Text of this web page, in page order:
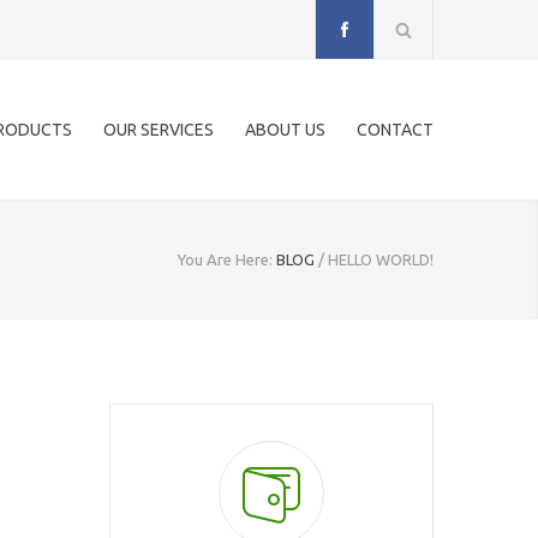
OUR SERVICES ABOUT US CONTACT
You Are Here: BLOG / HELLO WORLD!